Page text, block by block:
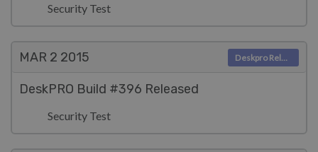
Security Test
MAR 2 2015
DeskPRO Build #396 Released
Security Test
Deskpro Releases